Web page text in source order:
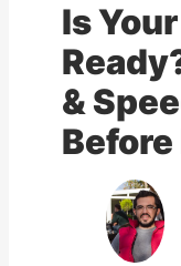
Is
&